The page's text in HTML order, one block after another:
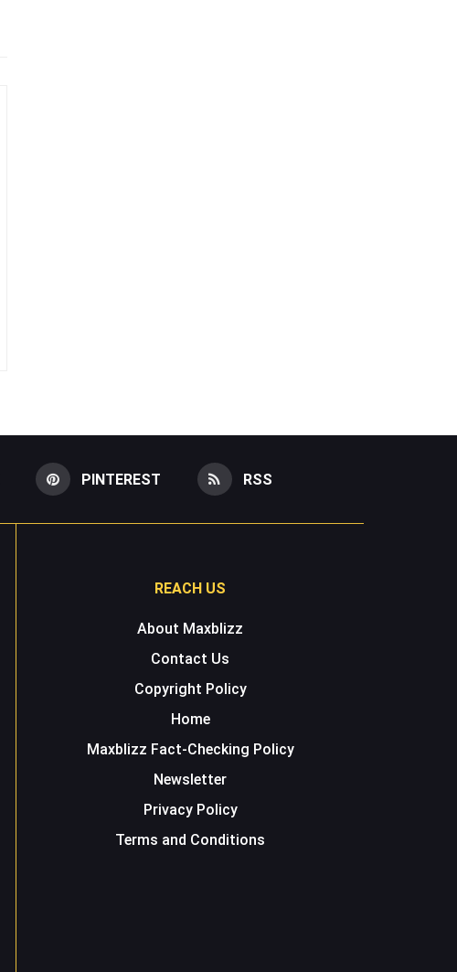
PINTEREST RSS
REACH US
About Maxblizz
Contact Us
Copyright Policy
Home
Maxblizz Fact-Checking Policy
Newsletter
Privacy Policy
Terms and Conditions